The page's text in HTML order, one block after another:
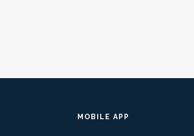
MOBILE APP